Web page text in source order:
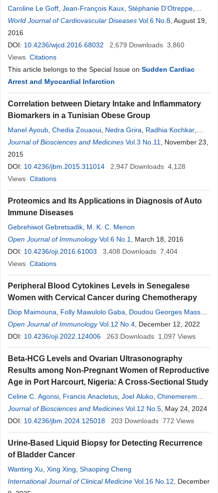
Caroline Le Goff Jean-François Kaux Stéphanie D’Otreppe
Sébastien Goffaux,Marianne Fillet,Jean-Paul Chapelle,Etienne
Cavalier
World Journal of Cardiovascular Diseases Vol.6 No.8 , August 19,
2016
DOI: 10.4236/wjcd.2016.68032 2,679 Downloads 3,860
Views Citations
This article belongs to the Special Issue on Sudden Cardiac
Arrest and Myocardial Infarction
Correlation between Dietary Intake and Inflammatory
Biomarkers in a Tunisian Obese Group
Manel Ayoub Chedia Zouaoui Nedra Grira Radhia Kochkar
Nejla Stambouli,Chaker Bouguerra,Borni Zidi, Ezzedine
Ghazouani
Journal of Biosciences and Medicines Vol.3 No.11
, November 23,
2015
DOI: 10.4236/jbm.2015.311014 2,947 Downloads 4,128
Views Citations
Proteomics and Its Applications in Diagnosis of Auto
Immune Diseases
Gebrehiwot Gebretsadik M. K. C. Menon
Open Journal of Immunology Vol.6 No.1
, March 18, 2016
DOI: 10.4236/oji.2016.61003 3,408 Downloads 7,404
Views Citations
Peripheral Blood Cytokines Levels in Senegalese
Women with Cervical Cancer during Chemotherapy
Diop Maimouna Folly Mawulolo Gaba
Doudou Georges Massar
Niang ,Doudou Diouf,Sidy Ka,Moustapha Mbow,Rokhaya
Ndiaye Diallo,Maguette Sylla Niang ,Mbacké Sembene ,
Ahmadou Dem,Babacar Mbengue,Alioune Dieye
Open Journal of Immunology Vol.12 No.4 , December 12, 2022
DOI: 10.4236/oji.2022.124006 263 Downloads 1,097 Views
Beta-HCG Levels and Ovarian Ultrasonography
Results among Non-Pregnant Women of Reproductive
Age in Port Harcourt, Nigeria: A Cross-Sectional Study
Celine C. Agonsi Francis Anacletus Joel Aluko Chinemerem
Eleke,Joy C. Samuel
Journal of Biosciences and Medicines Vol.12 No.5 , May 24, 2024
DOI: 10.4236/jbm.2024.125018 203 Downloads 772 Views
Urine-Based Liquid Biopsy for Detecting Recurrence
of Bladder Cancer
Wanting Xu Xing Xing Shaoping Cheng
International Journal of Clinical Medicine Vol.16 No.12 , December